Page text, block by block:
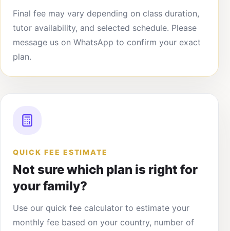
Final fee may vary depending on class duration,
tutor availability, and selected schedule. Please
message us on WhatsApp to confirm your exact
plan.
QUICK FEE ESTIMATE
Not sure which plan is right for
your family?
Use our quick fee calculator to estimate your
monthly fee based on your country, number of